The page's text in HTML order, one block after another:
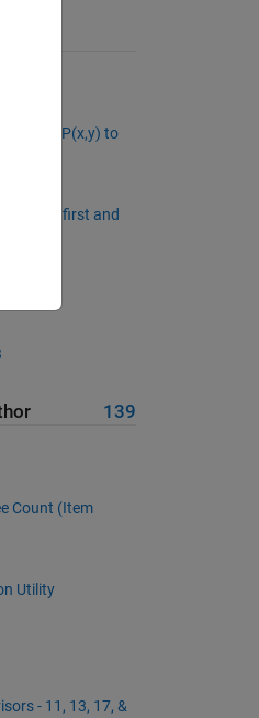
point P(x,y) to
all but first and
139
Count (Item
Utility
- 11, 13, 17, &